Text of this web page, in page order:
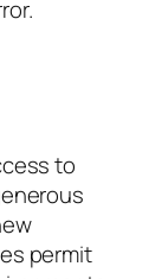
to
permit